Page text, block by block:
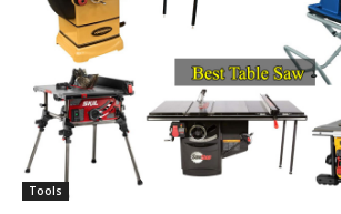
Tools